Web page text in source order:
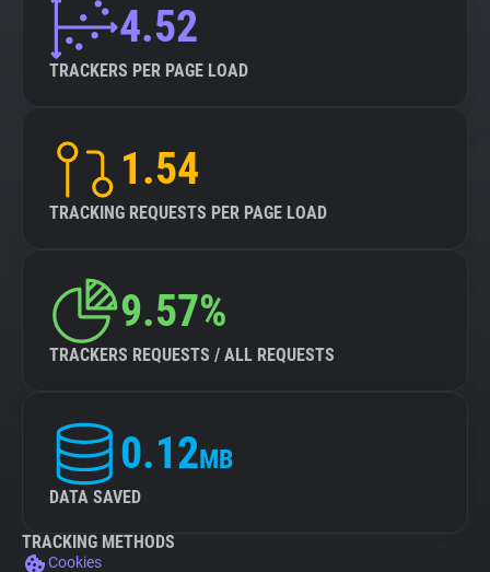
4.52
TRACKERS PER PAGE LOAD
1.54
TRACKING REQUESTS PER PAGE LOAD
9.57%
TRACKERS REQUESTS / ALL REQUESTS
0.12MB
DATA SAVED
TRACKING METHODS
Cookies